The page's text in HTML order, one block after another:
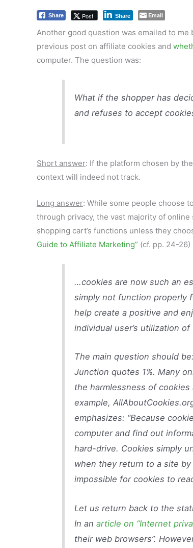
Share Post Share Email
Another good question was emailed to
previous post on affiliate cookies and
computer. The question was:
What if the shopper has
and refuses to accept
Short answer: If the platform chosen by
context will indeed not track.
Long answer: While some people choose
through privacy, the vast majority of online
shopping cart’s functions unless they
Guide to Affiliate Marketing” (cf. pp. 24-26)
…cookies are now such an
simply not function properly
help create a positive and
individual user’s utilization
The main question should
Junction quotes 1%. Many
the harmlessness of
example,
emphasizes: “Because
computer and find out
hard-drive. Cookies simply
when they return to a site
impossible for cookies to
Let us return back to the
In anarticle on “Internet
their web browsers”.